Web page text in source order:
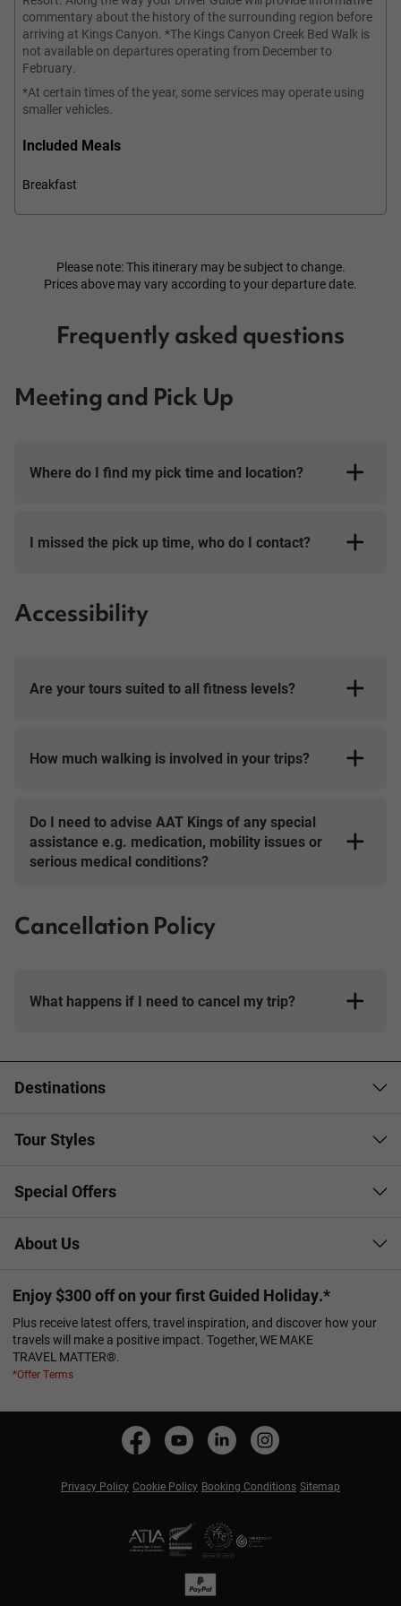
commentary about the history of the surrounding region before
arriving at Kings Canyon. *The Kings Canyon Creek Bed Walk is
not available on departures operating from December to
February.
*At certain times of the year, some services may operate using
smaller vehicles.
Included Meals
Breakfast
Please note: This itinerary may be subject to change.
Prices above may vary according to your departure date.
Frequently asked questions
Meeting and Pick Up
Where do I find my pick time and location?
I missed the pick up time, who do I contact?
Accessibility
Are your tours suited to all fitness levels?
How much walking is involved in your trips?
Do I need to advise AAT Kings of any special
assistance e.g. medication, mobility issues or
serious medical conditions?
Cancellation Policy
What happens if I need to cancel my trip?
Booking Conditions page
Destinations
Tour Styles
Special Offers
About Us
Enjoy $300 off on your first Guided Holiday.*
Plus receive latest offers, travel inspiration, and discover how your
travels will make a positive impact. Together, WE MAKE
TRAVEL MATTER®.
*Offer Terms
Privacy Policy Cookie Policy Booking Conditions Sitemap